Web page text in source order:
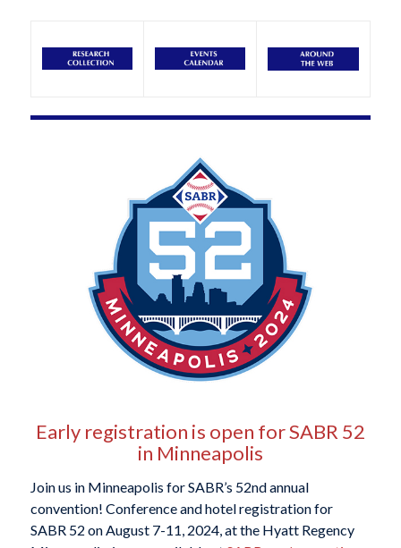
Early registration is open for SABR 52
in Minneapolis
Join us in Minneapolis for SABR’s 52nd annual
convention! Conference and hotel registration for
SABR 52 on August 7-11, 2024, at the Hyatt Regency